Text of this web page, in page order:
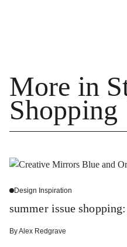
More in
Shopping
Design Inspiration
summer issue
ByAlex Redgrave